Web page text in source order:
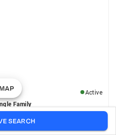
Active
Family
37854
MAP
SEARCH